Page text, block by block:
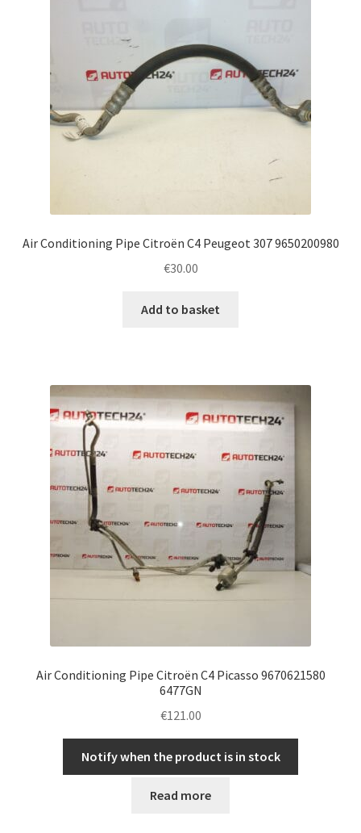
Air Conditioning Pipe Citroën C4 Peugeot 307 9650200980
€30.00
Add to basket
Air Conditioning Pipe Citroën C4 Picasso 9670621580
6477GN
€121.00
Notify when the product is in stock
Read more